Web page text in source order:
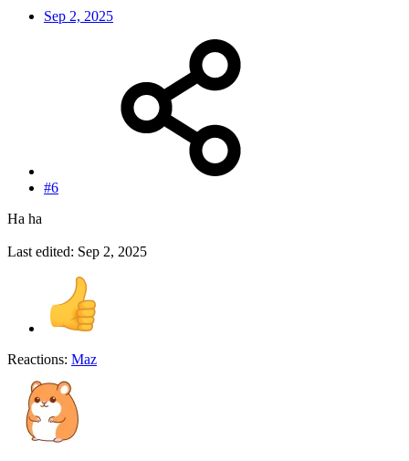
Sep 2, 2025
#6
Ha ha
Last edited: Sep 2, 2025
Reactions: Maz